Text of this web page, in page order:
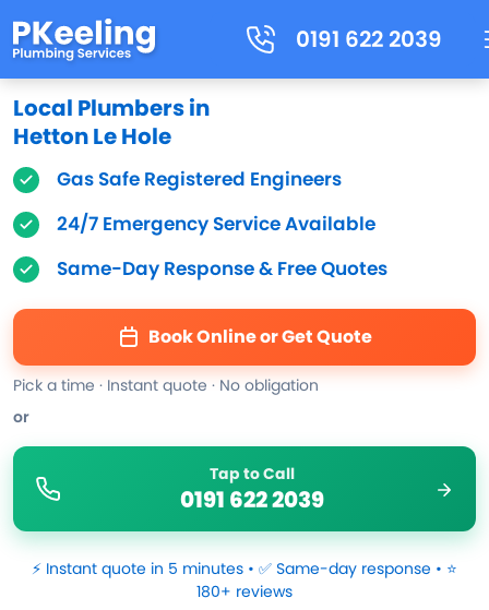
0191 622 2039
Local Plumbers in
Hetton Le Hole
Gas Safe Registered Engineers
24/7 Emergency Service Available
Same-Day Response & Free Quotes
Book Online or Get Quote
Pick a time · Instant quote · No obligation
or
Tap to Call
0191 622 2039
⚡ Instant quote in 5 minutes • ✅ Same-day response • ⭐
180+ reviews